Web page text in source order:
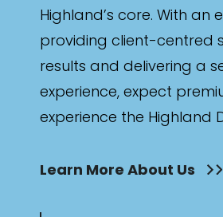
Highland’s core. With
providing client-centred
results and delivering a
experience, expect
experience the Highland
Learn More About Us